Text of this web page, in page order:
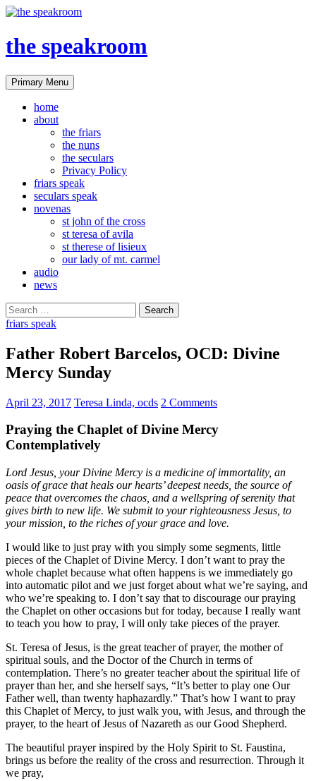
the speakroom
Search
Primary Menu Skip
to
home
about
the friars
the nuns
the seculars
Privacy Policy
friars speak
seculars speak
novenas
st john of the cross
st teresa of avila
st therese of lisieux
our lady of mt. carmel
audio
news
Search
for:
friars speak
Father Robert Barcelos, OCD: Divine
Mercy Sunday
April 23, 2017 Teresa Linda, ocds 2 Comments
Praying the Chaplet of Divine Mercy
Contemplatively
Lord Jesus, your Divine Mercy is a medicine of immortality, an
oasis of grace that heals our hearts’ deepest needs, the source of
peace that overcomes the chaos, and a wellspring of serenity that
gives birth to new life. We submit to your righteousness Jesus, to
your mission, to the riches of your grace and love.
I would like to just pray with you simply some segments, little
pieces of the Chaplet of Divine Mercy. I don’t want to pray the
whole chaplet because what often happens is we immediately go
into automatic pilot and we just forget about what we’re saying, and
who we’re speaking to. I don’t say that to discourage our praying
the Chaplet on other occasions but for today, because I really want
to teach you how to pray, I will only take pieces of the prayer.
St. Teresa of Jesus, is the great teacher of prayer, the mother of
spiritual souls, and the Doctor of the Church in terms of
contemplation. There’s no greater teacher about the spiritual life of
prayer than her, and she herself says, “It’s better to play one Our
Father well, than twenty haphazardly.” That’s how I want to pray
this Chaplet of Mercy, to just walk you, with Jesus, and through the
prayer, to the heart of Jesus of Nazareth as our Good Shepherd.
The beautiful prayer inspired by the Holy Spirit to St. Faustina,
brings us before the reality of the cross and resurrection. Through it
we pray,